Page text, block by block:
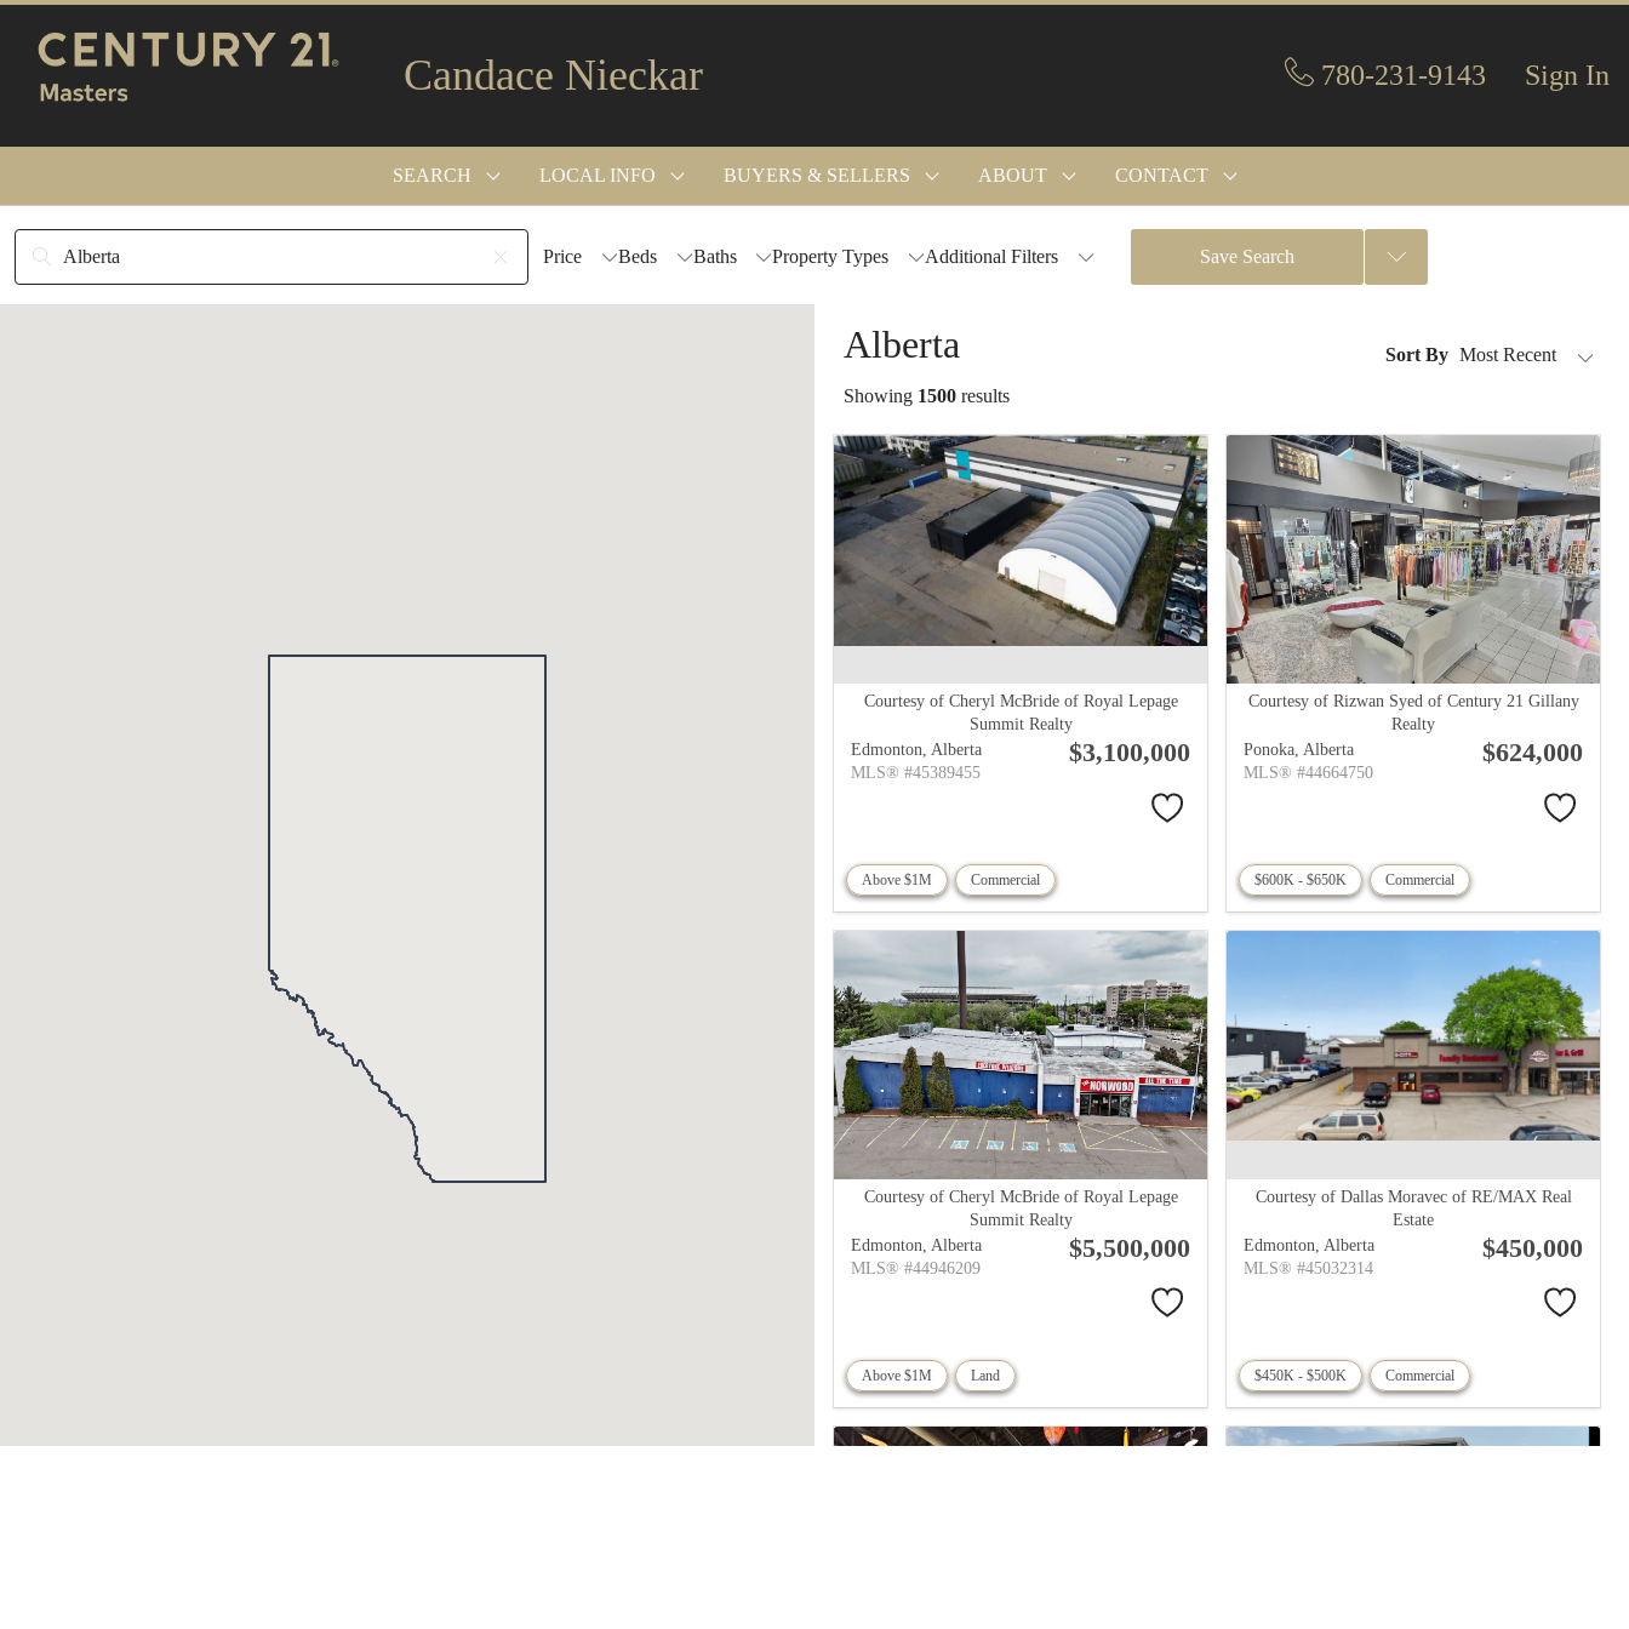
Candace Nieckar 780-231-9143 Sign In
SEARCH LOCAL INFO BUYERS & SELLERS ABOUT CONTACT
Price Beds Baths Property Types Additional Filters Save Search
Alberta Sort By
Showing 1500 results
Courtesy of Cheryl McBride of Royal Lepage
Summit Realty
Edmonton, Alberta
MLS® #45389455
$3,100,000
Above $1M Commercial
Courtesy of Rizwan Syed of Century 21 Gillany
Realty
Ponoka, Alberta
MLS® #44664750
$624,000
$600K - $650K Commercial
Courtesy of Cheryl McBride of Royal Lepage
Summit Realty
Edmonton, Alberta
MLS® #44946209
$5,500,000
Above $1M Land
Courtesy of Dallas Moravec of RE/MAX Real
Estate
Edmonton, Alberta
MLS® #45032314
$450,000
$450K - $500K Commercial